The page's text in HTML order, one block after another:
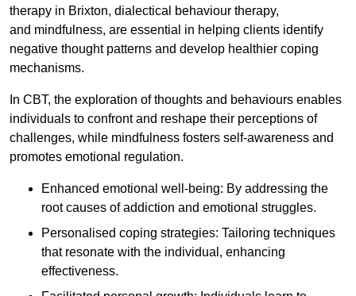
therapy in Brixton, dialectical behaviour therapy,
and mindfulness, are essential in helping clients identify
negative thought patterns and develop healthier coping
mechanisms.
In CBT, the exploration of thoughts and behaviours enables
individuals to confront and reshape their perceptions of
challenges, while mindfulness fosters self-awareness and
promotes emotional regulation.
Enhanced emotional well-being: By addressing the
root causes of addiction and emotional struggles.
Personalised coping strategies: Tailoring techniques
that resonate with the individual, enhancing
effectiveness.